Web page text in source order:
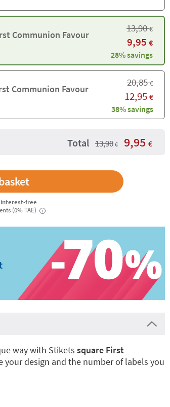
Communion Favour
13,90€
9,95 €
28% savings
Communion Favour
20,85€
12,95 €
38% savings
Total 13,90 € 9,95 €
free
(0% TAE)
i
way with Stikets square First
your design and the number of labels you